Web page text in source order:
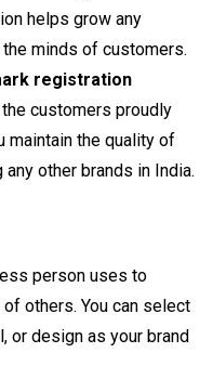
helps grow any
minds of customers.
registration
customers proudly
maintain the quality of
other brands in India.
person uses to
others. You can select
or design as your brand